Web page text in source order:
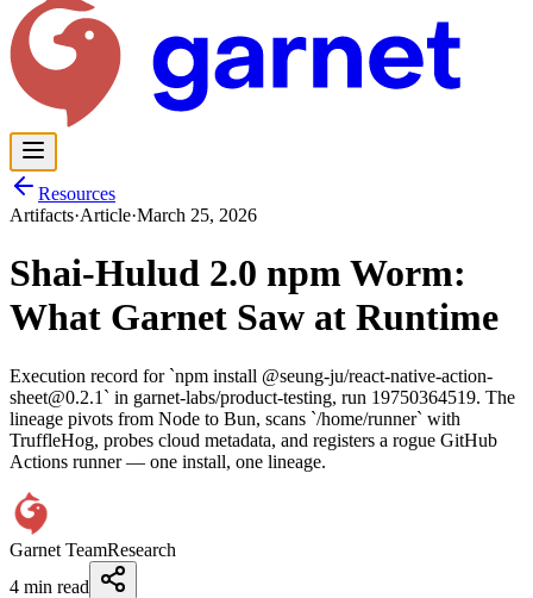
Resources
Artifacts·Article·March 25, 2026
Shai-Hulud 2.0 npm Worm:
What Garnet Saw at Runtime
Execution record for `npm install @seung-ju/react-native-action-
sheet@0.2.1` in garnet-labs/product-testing, run 19750364519. The
lineage pivots from Node to Bun, scans `/home/runner` with
TruffleHog, probes cloud metadata, and registers a rogue GitHub
Actions runner — one install, one lineage.
Garnet TeamResearch
4 min read